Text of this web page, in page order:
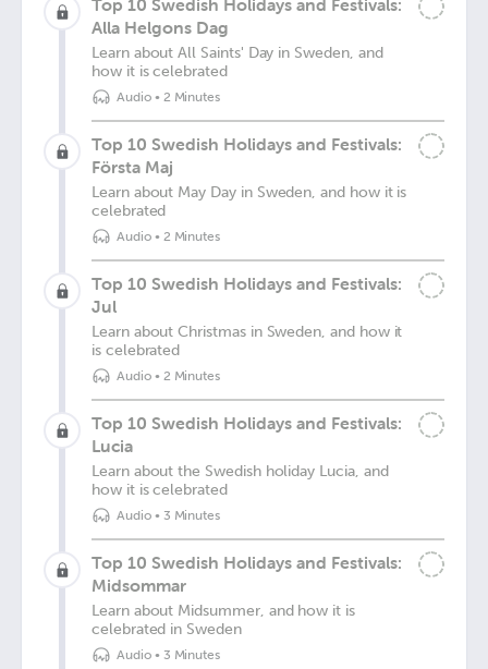
Top 10 Swedish Holidays and Festivals:
Alla Helgons Dag
Learn about All Saints' Day in Sweden, and
how it is celebrated
Audio• 2 Minutes
Top 10 Swedish Holidays and Festivals:
Första Maj
Learn about May Day in Sweden, and how it is
celebrated
Audio• 2 Minutes
Top 10 Swedish Holidays and Festivals:
Jul
Learn about Christmas in Sweden, and how it
is celebrated
Audio• 2 Minutes
Top 10 Swedish Holidays and Festivals:
Lucia
Learn about the Swedish holiday Lucia, and
how it is celebrated
Audio• 3 Minutes
Top 10 Swedish Holidays and Festivals:
Midsommar
Learn about Midsummer, and how it is
celebrated in Sweden
Audio• 3 Minutes